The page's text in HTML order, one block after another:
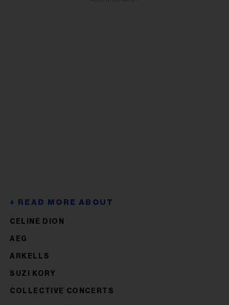
CELINE DION
AEG
ARKELLS
SUZI KORY
COLLECTIVE CONCERTS